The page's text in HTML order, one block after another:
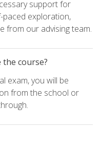
support for
paced exploration,
from our advising team.
course?
exam, you will be
from the school or